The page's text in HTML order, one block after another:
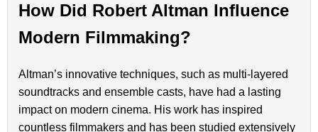
How Did Robert Altman Influence
Modern Filmmaking?
Altman’s innovative techniques, such as multi-layered
soundtracks and ensemble casts, have had a lasting
impact on modern cinema. His work has inspired
countless filmmakers and has been studied extensively